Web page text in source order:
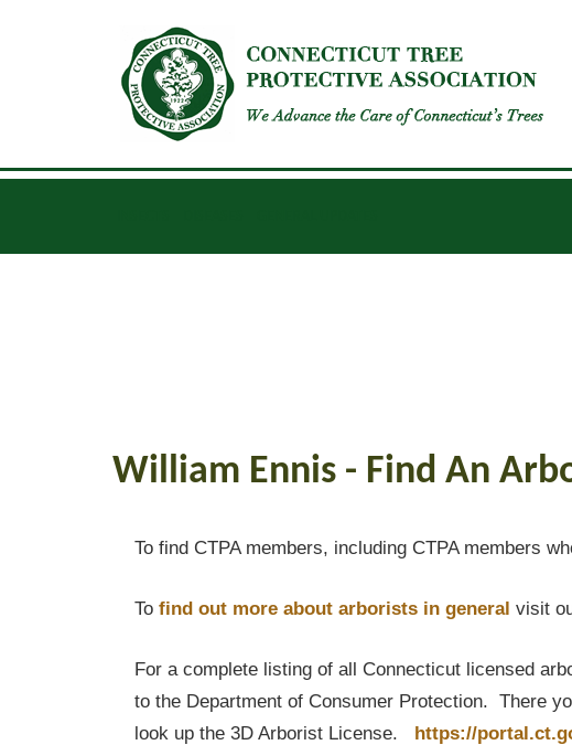
William Ennis - Find An
To find CTPA members, including CTPA members
To find out more about arborists in general visit
For a complete listing of all Connecticut licensed
to the Department of Consumer Protection. There
look up the 3D Arborist License. https://